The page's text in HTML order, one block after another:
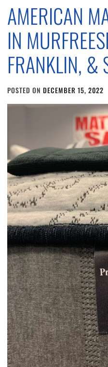
AMERICAN
IN
FRANKLIN, &
POSTED ON DECEMBER 15, 2022